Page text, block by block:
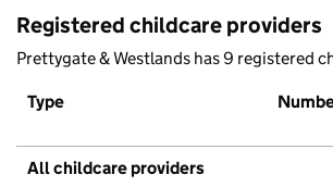
Registered childcare providers
Prettygate & Westlands has 9 registered
Type
All childcare providers